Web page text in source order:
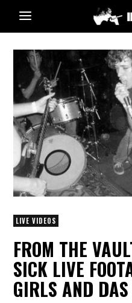
LIVE VIDEOS
FROM THE
SICK LIVE
GIRLS AND